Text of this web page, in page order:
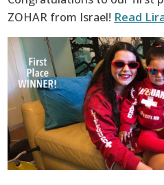
ZOHAR from Israel! Read